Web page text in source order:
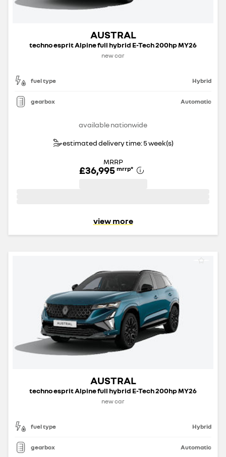
AUSTRAL
techno esprit Alpine full hybrid E-Tech 200hp MY26
new car
fuel type Hybrid
gearbox Automatic
available nationwide
estimated delivery time: 5 week(s)
MRRP
£36,995 mrrp*
view more
AUSTRAL
techno esprit Alpine full hybrid E-Tech 200hp MY26
new car
fuel type Hybrid
gearbox Automatic